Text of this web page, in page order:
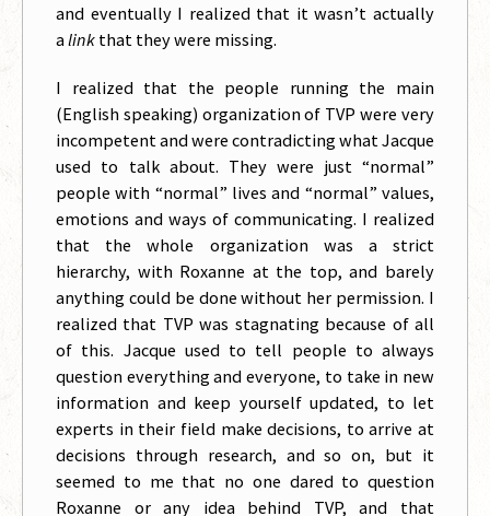
and eventually I realized that it wasn’t actually
alink that they were missing.
I realized that the people running the main
(English speaking) organization of TVP were very
incompetent and were contradicting what Jacque
used to talk about. They were just “normal”
people with “normal” lives and “normal” values,
emotions and ways of communicating. I realized
that the whole organization was a strict
hierarchy, with Roxanne at the top, and barely
anything could be done without her permission. I
realized that TVP was stagnating because of all
of this. Jacque used to tell people to always
question everything and everyone, to take in new
information and keep yourself updated, to let
experts in their field make decisions, to arrive at
decisions through research, and so on, but it
seemed to me that no one dared to question
Roxanne or any idea behind TVP, and that